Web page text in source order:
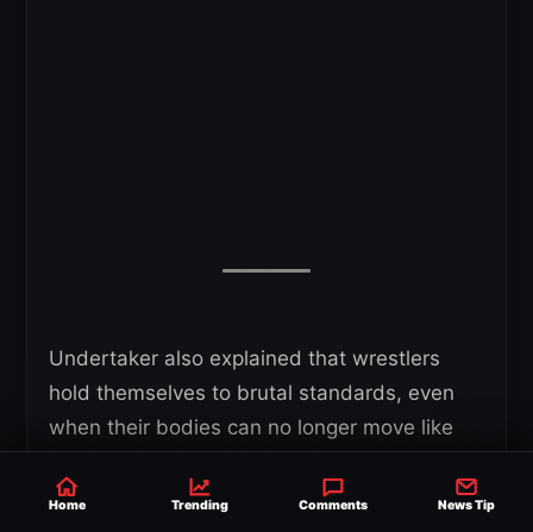
Undertaker also explained that wrestlers
hold themselves to brutal standards, even
when their bodies can no longer move like
struggled to give himself grace during that
Home Trending Comments News Tip